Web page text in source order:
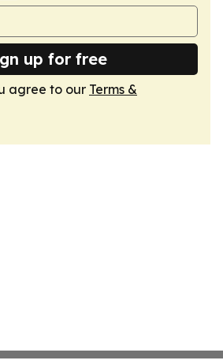
up for free
agree to our Terms &